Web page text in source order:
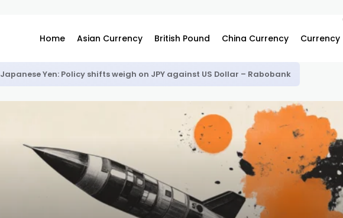
Home Asian Currency British Pound China Currency Currency
Japanese Yen: Policy shifts weigh on JPY against US Dollar – Rabobank